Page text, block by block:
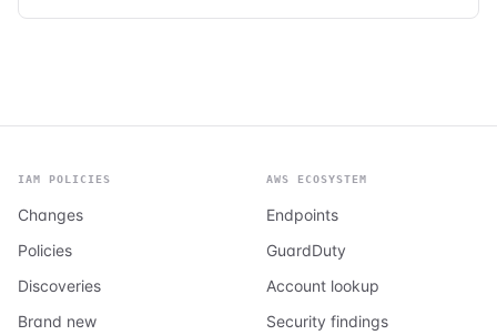
IAM POLICIES
Changes
Policies
Discoveries
Brand new
AWS ECOSYSTEM
Endpoints
GuardDuty
Account lookup
Security findings